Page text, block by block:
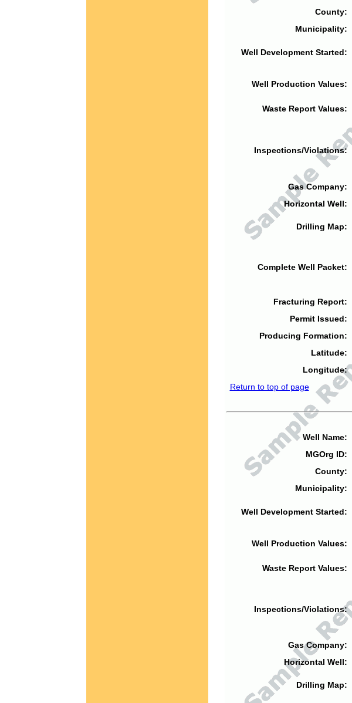
County:
Municipality:
Well Development Started:
Well Production Values:
Waste Report Values:
Inspections/Violations:
Gas Company:
Horizontal Well:
Drilling Map:
Complete Well Packet:
Fracturing Report:
Permit Issued:
Producing Formation:
Latitude:
Longitude:
Return to top of page
Well Name:
MGOrg ID:
County:
Municipality:
Well Development Started:
Well Production Values:
Waste Report Values:
Inspections/Violations:
Gas Company:
Horizontal Well:
Drilling Map: